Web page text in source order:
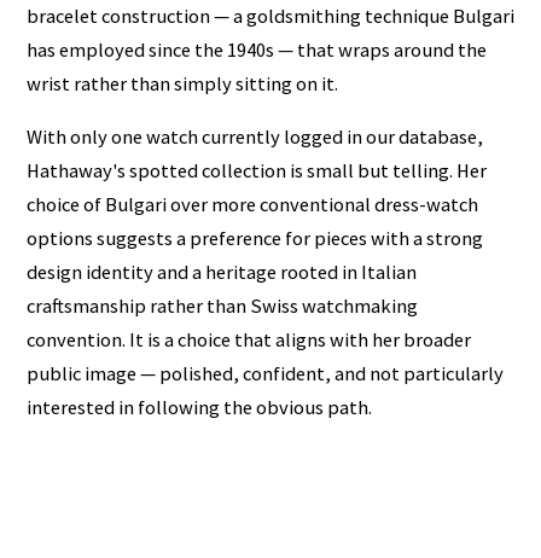
bracelet construction — a goldsmithing technique Bulgari
has employed since the 1940s — that wraps around the
wrist rather than simply sitting on it.
With only one watch currently logged in our database,
Hathaway's spotted collection is small but telling. Her
choice of Bulgari over more conventional dress-watch
options suggests a preference for pieces with a strong
design identity and a heritage rooted in Italian
craftsmanship rather than Swiss watchmaking
convention. It is a choice that aligns with her broader
public image — polished, confident, and not particularly
interested in following the obvious path.